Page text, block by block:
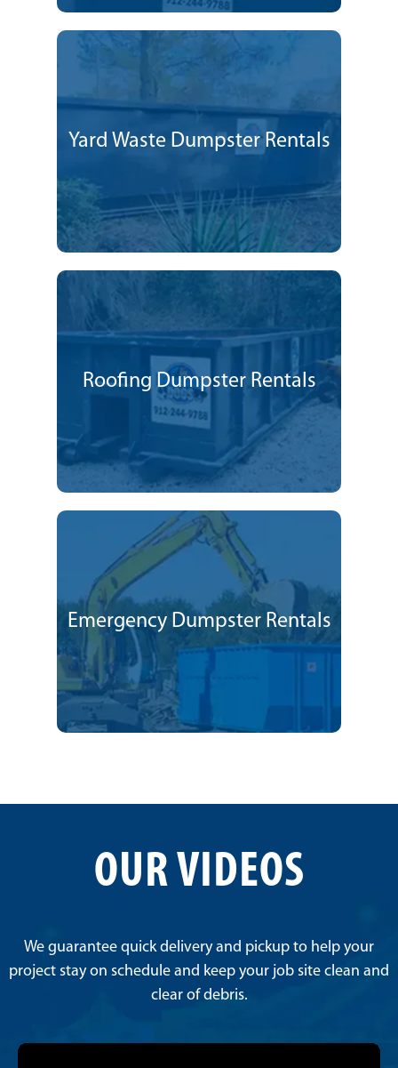
Yard Waste Dumpster Rentals
Roofing Dumpster Rentals
Emergency Dumpster Rentals
OUR VIDEOS
We guarantee quick delivery and pickup to help your
project stay on schedule and keep your job site clean and
clear of debris.